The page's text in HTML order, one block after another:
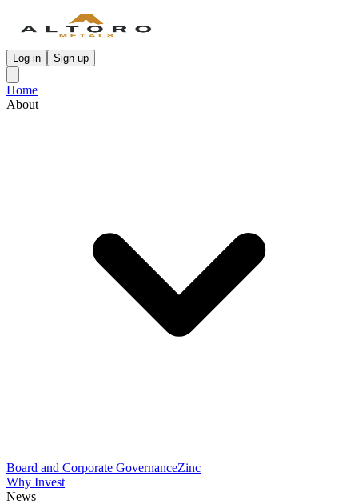
Log in Sign up
Home
About
Board and Corporate GovernanceZinc
Why Invest
News